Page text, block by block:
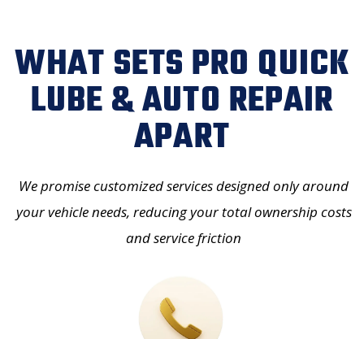
WHAT SETS PRO QUICK
LUBE & AUTO REPAIR
APART
We promise customized services designed only around
your vehicle needs, reducing yourtotal ownership costs
and service friction